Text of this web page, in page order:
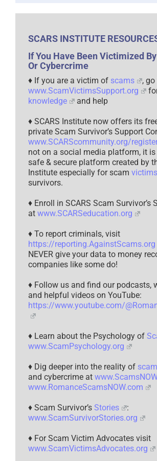
SCARS INSTITUTE
If You Have Been Victimized
Or Cybercrime
♦ If you are a victim of scams
, go
www.ScamVictimsSupport.org
knowledge
and help
♦ SCARS Institute now offers its
private Scam Survivor’s Support
www.SCARScommunity.org/
not on a social media platform, it is
safe & secure platform created by
Institute especially for scam victims
survivors.
♦ Enroll in SCARS Scam Survivor’s
at www.SCARSeducation.org
♦ To report criminals, visit
https://reporting.AgainstScams.org
NEVER give your data to money
companies like some do!
♦ Follow us and find our podcasts,
and helpful videos on YouTube:
https://www.youtube.com/
♦ Learn about the Psychology of
www.ScamPsychology.org
♦ Dig deeper into the reality of
and cybercrime at
www.RomanceScamsNOW.com
♦ Scam Survivor’s Stories
:
www.ScamSurvivorStories.org
♦ For Scam Victim Advocates visit
www.ScamVictimsAdvocates.org